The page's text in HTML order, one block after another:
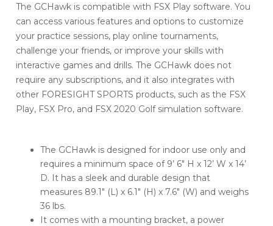
The GCHawk is compatible with FSX Play software. You
can access various features and options to customize
your practice sessions, play online tournaments,
challenge your friends, or improve your skills with
interactive games and drills. The GCHawk does not
require any subscriptions, and it also integrates with
other FORESIGHT SPORTS products, such as the FSX
Play, FSX Pro, and FSX 2020 Golf simulation software.
The GCHawk is designed for indoor use only and
requires a minimum space of 9’ 6″ H x 12’ W x 14’
D. It has a sleek and durable design that
measures 89.1″ (L) x 6.1″ (H) x 7.6″ (W) and weighs
36 lbs.
It comes with a mounting bracket, a power